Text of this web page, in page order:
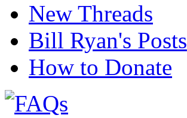
New Threads
Bill Ryan's Posts
How to Donate